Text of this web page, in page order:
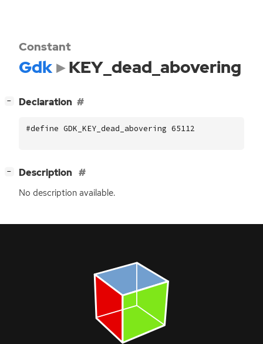
Constant
Gdk KEY_dead_abovering
− Declaration
#define GDK_KEY_dead_abovering 65112
− Description
No description available.